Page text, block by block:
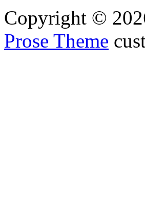
Copyright ©
Prose Theme